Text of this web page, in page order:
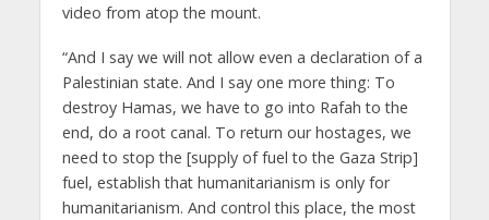
video from atop the mount.
“And I say we will not allow even a declaration of a
Palestinian state. And I say one more thing: To
destroy Hamas, we have to go into Rafah to the
end, do a root canal. To return our hostages, we
need to stop the [supply of fuel to the Gaza Strip]
fuel, establish that humanitarianism is only for
humanitarianism. And control this place, the most